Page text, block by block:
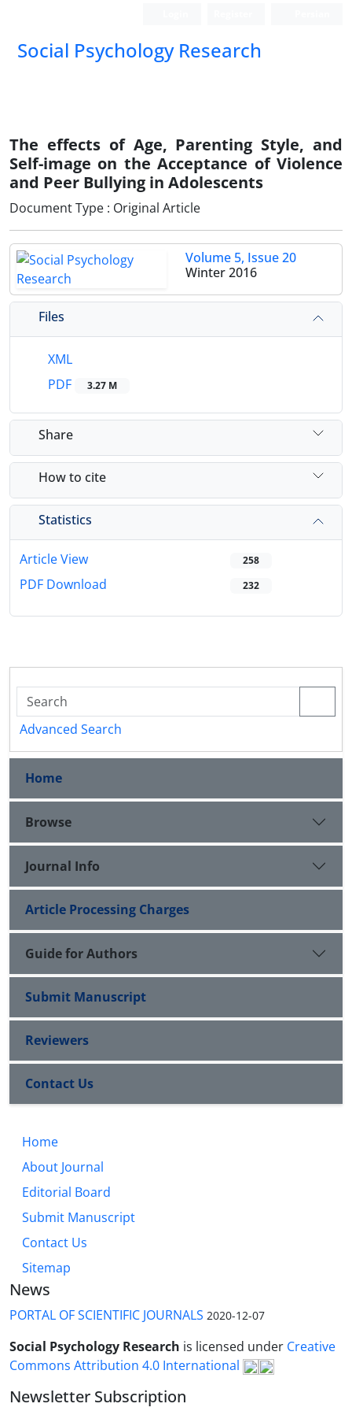
Social Psychology Research
The effects of Age, Parenting Style, and
Self-image on the Acceptance of Violence
and Peer Bullying in Adolescents
Document Type : Original Article
Volume 5, Issue 20
Winter 2016
Files
XML
PDF
3.27 M
Share
How to cite
Statistics
Article View 258
PDF Download 232
Advanced Search
Home
Browse
Journal Info
Article Processing Charges
Guide for Authors
Submit Manuscript
Reviewers
Contact Us
Home
About Journal
Editorial Board
Submit Manuscript
Contact Us
Sitemap
News
PORTAL OF SCIENTIFIC JOURNALS 2020-12-07
Social Psychology Research is licensed under Creative
Commons Attribution 4.0 International
Newsletter Subscription